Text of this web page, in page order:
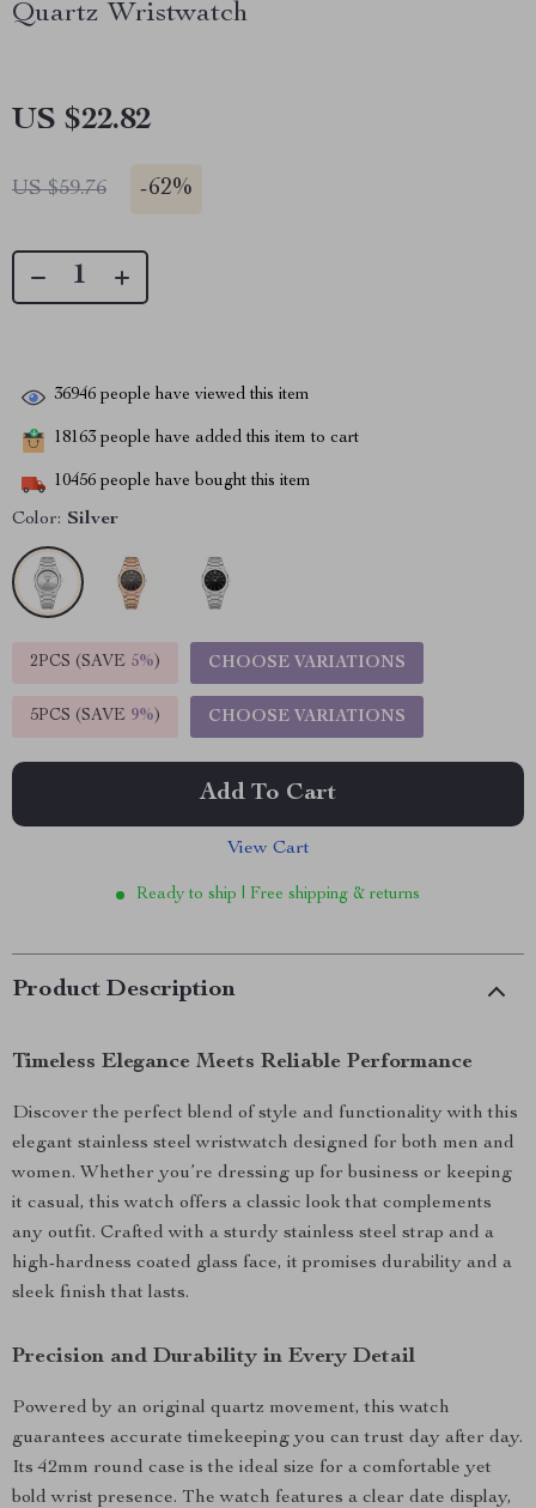
Quartz Wristwatch
US $22.82
US $59.76 -62%
36946 people have viewed this item
18163 people have added this item to cart
10456 people have bought this item
Color: Silver
2PCS (SAVE 5%) CHOOSE VARIATIONS
5PCS (SAVE 9%) CHOOSE VARIATIONS
Add To Cart
View Cart
Ready to ship | Free shipping & returns
Product Description
Timeless Elegance Meets Reliable Performance
Discover the perfect blend of style and functionality with this
elegant stainless steel wristwatch designed for both men and
women. Whether you’re dressing up for business or keeping
it casual, this watch offers a classic look that complements
any outfit. Crafted with a sturdy stainless steel strap and a
high-hardness coated glass face, it promises durability and a
sleek finish that lasts.
Precision and Durability in Every Detail
Powered by an original quartz movement, this watch
guarantees accurate timekeeping you can trust day after day.
Its 42mm round case is the ideal size for a comfortable yet
bold wrist presence. The watch features a clear date display,